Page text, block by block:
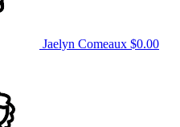
Jaelyn Comeaux $0.00